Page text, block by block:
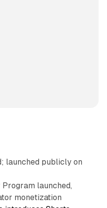
launched publicly on
launched,
monetization